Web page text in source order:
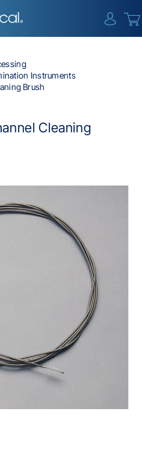
Instruments
Brush
Cleaning